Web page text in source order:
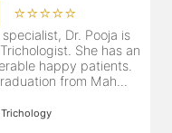
⭐⭐⭐⭐⭐
dermatologist &
the last 10 years. She
medical council with
and is also a